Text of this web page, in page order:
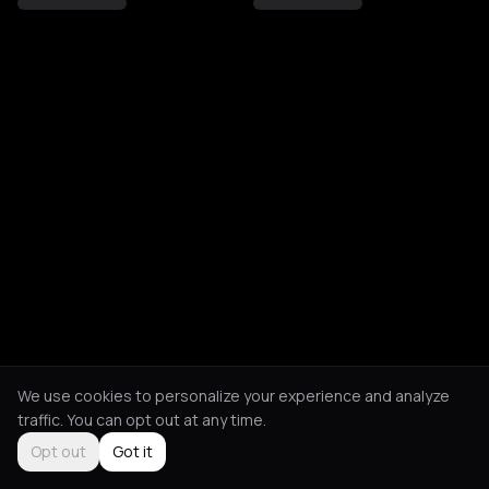
We use cookies to personalize your experience and analyze
traffic. You can opt out at any time.
Opt out
Got it